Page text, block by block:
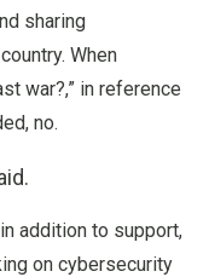
sharing
When
war?,” in reference
no.
addition to support,
on cybersecurity